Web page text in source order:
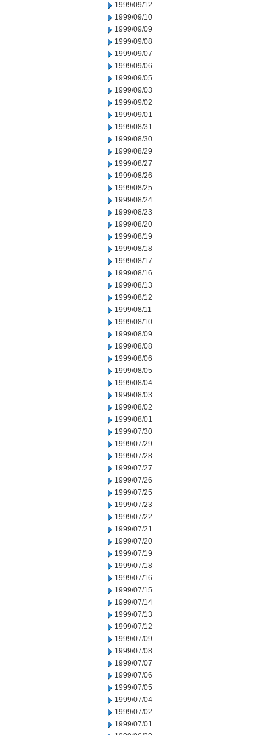
1999/09/12
1999/09/10
1999/09/09
1999/09/08
1999/09/07
1999/09/06
1999/09/05
1999/09/03
1999/09/02
1999/09/01
1999/08/31
1999/08/30
1999/08/29
1999/08/27
1999/08/26
1999/08/25
1999/08/24
1999/08/23
1999/08/20
1999/08/19
1999/08/18
1999/08/17
1999/08/16
1999/08/13
1999/08/12
1999/08/11
1999/08/10
1999/08/09
1999/08/08
1999/08/06
1999/08/05
1999/08/04
1999/08/03
1999/08/02
1999/08/01
1999/07/30
1999/07/29
1999/07/28
1999/07/27
1999/07/26
1999/07/25
1999/07/23
1999/07/22
1999/07/21
1999/07/20
1999/07/19
1999/07/18
1999/07/16
1999/07/15
1999/07/14
1999/07/13
1999/07/12
1999/07/09
1999/07/08
1999/07/07
1999/07/06
1999/07/05
1999/07/04
1999/07/02
1999/07/01